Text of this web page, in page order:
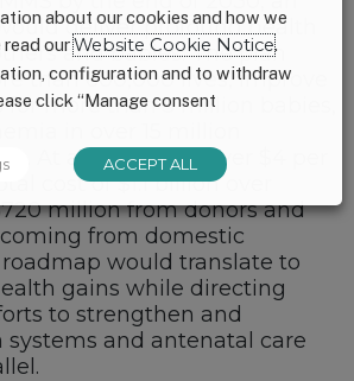
deliver profound health
and babies. The plan
than 600,000 lives, improve
for more than 5 million babies,
in over 15 million
At a cost of just over $4 per
cost of $1.1 billion over
million from donors and
from domestic
roadmap would translate to
gains while directing
to strengthen and
and antenatal care
about our cookies and how we
read ourWebsite Cookie Notice.
configuration and to withdraw
click “Manage consent
ACCEPT ALL